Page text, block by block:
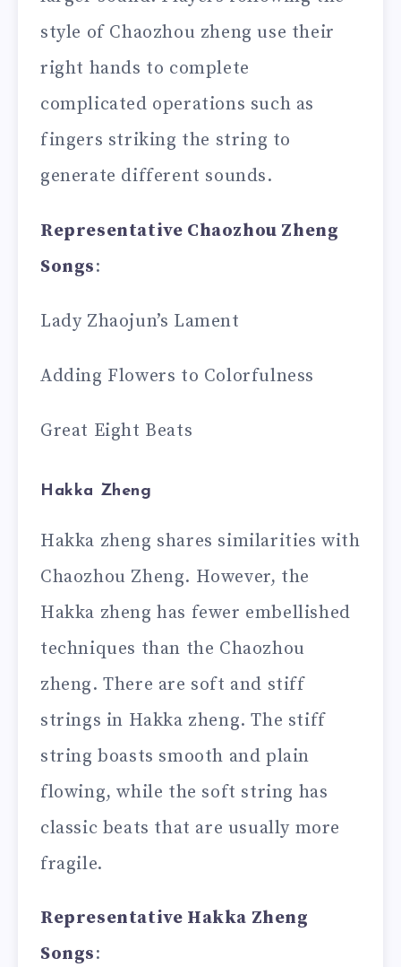
style of Chaozhou zheng use their
right hands to complete
complicated operations such as
fingers striking the string to
generate different sounds.
Representative Chaozhou Zheng
Songs:
Lady Zhaojun’s Lament
Adding Flowers to Colorfulness
Great Eight Beats
Hakka Zheng
Hakka zheng shares similarities with
Chaozhou Zheng. However, the
Hakka zheng has fewer embellished
techniques than the Chaozhou
zheng. There are soft and stiff
strings in Hakka zheng. The stiff
string boasts smooth and plain
flowing, while the soft string has
classic beats that are usually more
fragile.
Representative Hakka Zheng
Songs: